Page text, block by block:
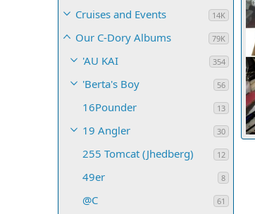
Cruises and Events 14K
Our C-Dory Albums 79K
'AU KAI 354
'Berta's Boy 56
16Pounder 13
19 Angler 30
255 Tomcat (Jhedberg) 12
49er 8
@C 61